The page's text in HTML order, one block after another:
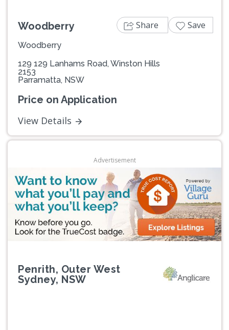
Woodberry
Woodberry
129 129 Lanhams Road, Winston Hills
2153
Parramatta, NSW
Price on Application
View Details
Share Save
Advertisement
Penrith, Outer West
Sydney, NSW